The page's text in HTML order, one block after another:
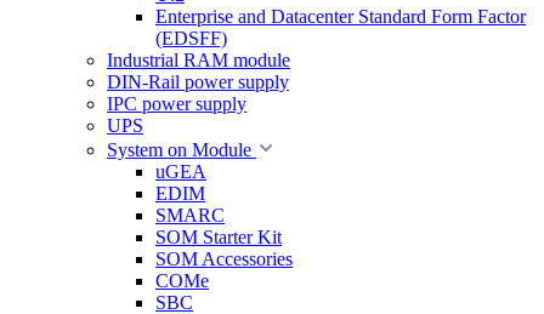
Enterprise and Datacenter Standard Form Factor
(EDSFF)
Industrial RAM module
DIN-Rail power supply
IPC power supply
UPS
System on Module
uGEA
EDIM
SMARC
SOM Starter Kit
SOM Accessories
COMe
SBC